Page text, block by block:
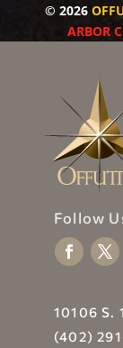
© 2026
ARBOR
Follow
10106 S.
(402)